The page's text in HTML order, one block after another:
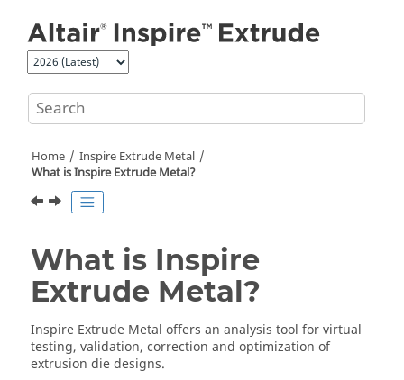
Home
Inspire Extrude Metal
What isInspire Extrude Metal?
What is Inspire
Extrude Metal?
Inspire Extrude Metal offers an analysis tool for virtual
testing, validation, correction and optimization of
extrusion die designs.